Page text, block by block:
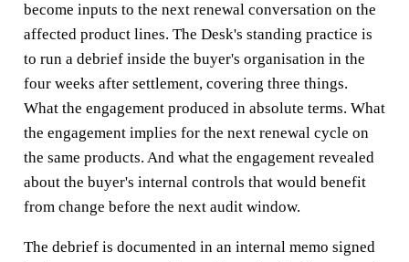
become inputs to the next renewal conversation on the
affected product lines. The Desk's standing practice is
to run a debrief inside the buyer's organisation in the
four weeks after settlement, covering three things.
What the engagement produced in absolute terms. What
the engagement implies for the next renewal cycle on
the same products. And what the engagement revealed
about the buyer's internal controls that would benefit
from change before the next audit window.
The debrief is documented in an internal memo signed